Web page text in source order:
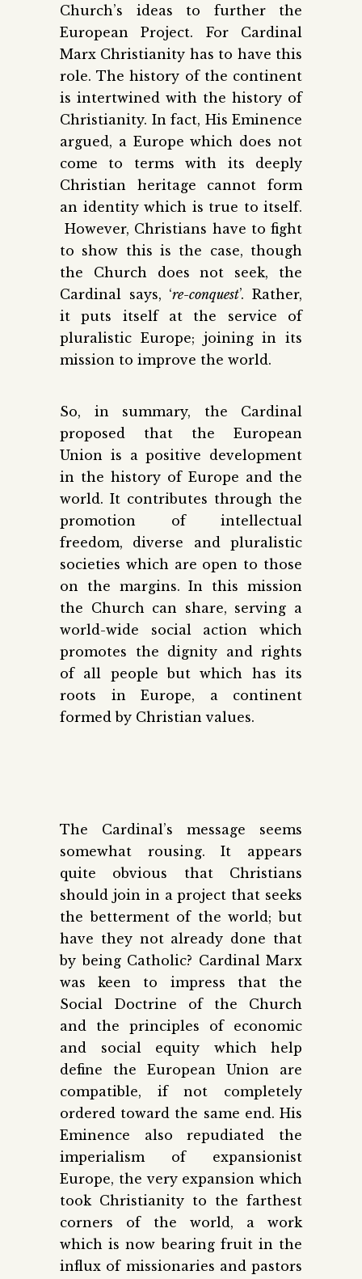
Church’s ideas to further the
European Project. For Cardinal
Marx Christianity has to have this
role. The history of the continent
is intertwined with the history of
Christianity. In fact, His Eminence
argued, a Europe which does not
come to terms with its deeply
Christian heritage cannot form
an identity which is true to itself.
However, Christians have to fight
to show this is the case, though
the Church does not seek, the
Cardinal says, ‘re-conquest’. Rather,
it puts itself at the service of
pluralistic Europe; joining in its
mission to improve the world.
So, in summary, the Cardinal
proposed that the European
Union is a positive development
in the history of Europe and the
world. It contributes through the
promotion of intellectual
freedom, diverse and pluralistic
societies which are open to those
on the margins. In this mission
the Church can share, serving a
world-wide social action which
promotes the dignity and rights
of all people but which has its
roots in Europe, a continent
formed by Christian values.
The Cardinal’s message seems
somewhat rousing. It appears
quite obvious that Christians
should join in a project that seeks
the betterment of the world; but
have they not already done that
by being Catholic? Cardinal Marx
was keen to impress that the
Social Doctrine of the Church
and the principles of economic
and social equity which help
define the European Union are
compatible, if not completely
ordered toward the same end. His
Eminence also repudiated the
imperialism of expansionist
Europe, the very expansion which
took Christianity to the farthest
corners of the world, a work
which is now bearing fruit in the
influx of missionaries and pastors